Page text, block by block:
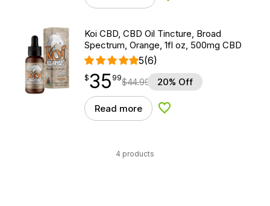
Koi CBD, CBD Oil Tincture, Broad
Spectrum, Orange, 1fl oz, 500mg CBD
5(6)
$35.99
$35
point 99$44.99 20% Off
Read more Add to Wishlist
4 products